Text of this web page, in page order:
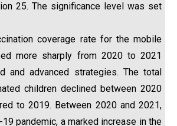
25. The significance level was set
coverage rate for the mobile
more sharply from 2020 to 2021
and advanced strategies. The total
children declined between 2020
to 2019. Between 2020 and 2021,
pandemic, a marked increase in the